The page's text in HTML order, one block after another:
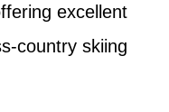
excellent
country skiing